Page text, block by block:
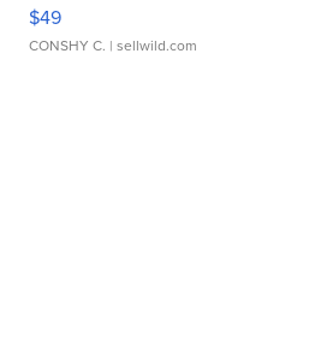
$49
CONSHY C. | sellwild.com